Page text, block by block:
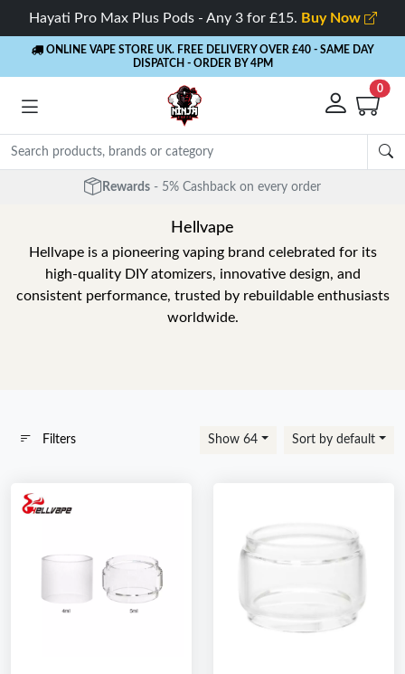
Hayati Pro Max Plus Pods - Any 3 for £15. Buy Now
ONLINE VAPE STORE UK. FREE DELIVERY OVER £40 - SAME DAY
DISPATCH - ORDER BY 4PM
0
Rewards - 5% Cashback on every order
Hellvape
Hellvape is a pioneering vaping brand celebrated for its
high-quality DIY atomizers, innovative design, and
consistent performance, trusted by rebuildable enthusiasts
worldwide.
Filters Show 64 Sort by default